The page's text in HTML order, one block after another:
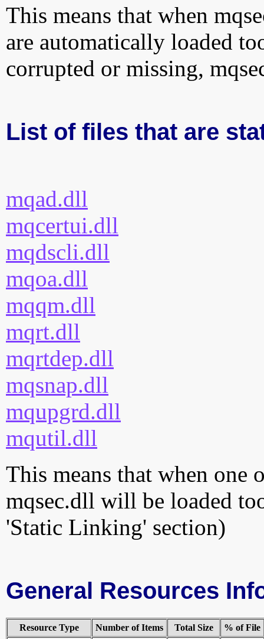
This means that when
are automatically loaded
corrupted or missing,
List of files that are
mqad.dll
mqcertui.dll
mqdscli.dll
mqoa.dll
mqqm.dll
mqrt.dll
mqrtdep.dll
mqsnap.dll
mqupgrd.dll
mqutil.dll
This means that when one
mqsec.dll will be loaded
'Static Linking' section)
General Resources
Resource Type Number of Items Total Size
% of File